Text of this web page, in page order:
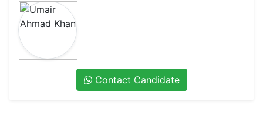
Contact Candidate